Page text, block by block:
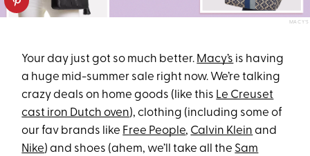
MACY’S
Your day just got so much better. Macy’s is having
a huge mid-summer sale right now. We’re talking
crazy deals on home goods (like this Le Creuset
cast iron Dutch oven), clothing (including some of
our fav brands like Free People, Calvin Klein and
Nike) and shoes (ahem, we’ll take all the Sam